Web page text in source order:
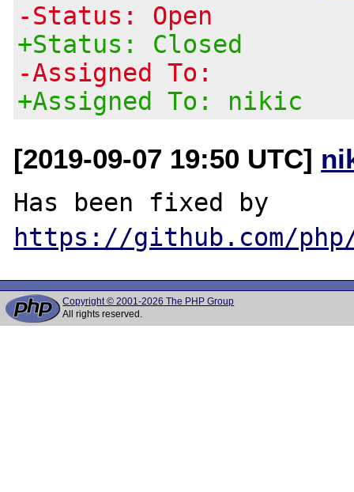
-Status: Open
+Status: Closed
-Assigned To:
+Assigned To: nikic
[2019-09-07 19:50 UTC]
https://github.com/
Copyright © 2001-2026 The PHP Group
All rights reserved.